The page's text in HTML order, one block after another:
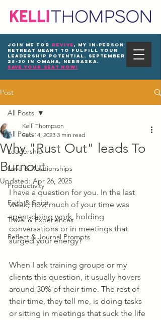
Join me for REVIVE, my in-person
Retreat meant to fulfill your
leadership potential. September
28-30 in Omaha, Nebraska.
save your seat now!
Post
All Posts
Leadership
Love & Relationships
Productivity
Faith & Spirit
Travel & Experiences
Reflect & Journal Prompts
All Posts
Why "Rust Out" leads To
Burnout
Kelli Thompson
Feb 14, 2023 3 min read
Updated: Apr 26, 2025
I have a question for you. In the last
week, how much of your time was
spent doing work, holding
conversations or in meetings that
surged your energy?
When I ask training groups or my
clients this question, it usually hovers
around 30% of their time. The rest of
their time, they tell me, is doing tasks
or sitting in meetings that suck the life